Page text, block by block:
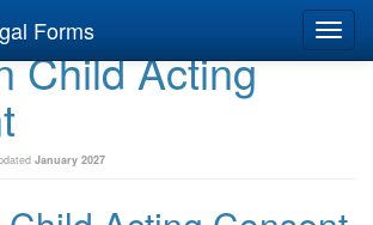
Forms
Child Acting
January 2027